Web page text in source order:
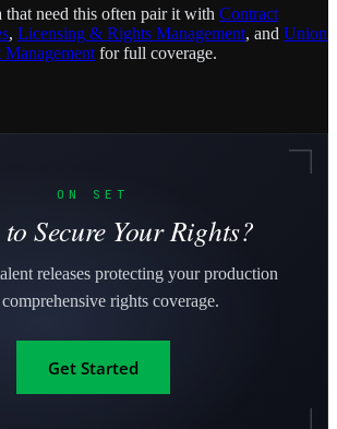
need this often pair it with Contract
, Licensing & Rights Management, and Union
for full coverage.
ON SET
Secure Your Rights?
releases protecting your production
rights coverage.
Get Started